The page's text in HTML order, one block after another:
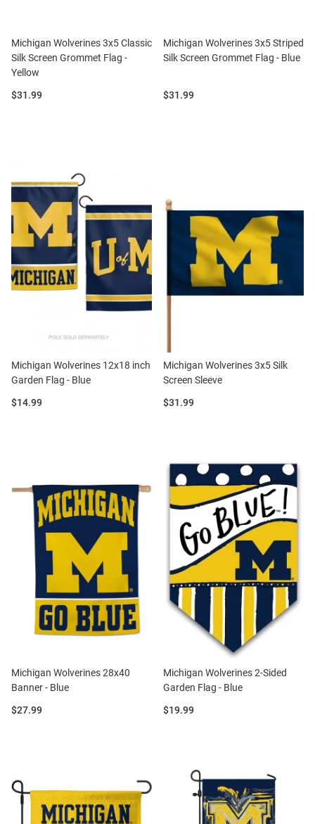
Michigan Wolverines 3x5 Classic
Silk Screen Grommet Flag -
Yellow
Price:
$31.99
Michigan Wolverines 3x5 Striped
Silk Screen Grommet Flag - Blue
Price:
$31.99
Michigan Wolverines 12x18 inch
Garden Flag - Blue
Price:
$14.99
Michigan Wolverines 3x5 Silk
Screen Sleeve
Price:
$31.99
Michigan Wolverines 28x40
Banner - Blue
Price:
$27.99
Michigan Wolverines 2-Sided
Garden Flag - Blue
Price:
$19.99